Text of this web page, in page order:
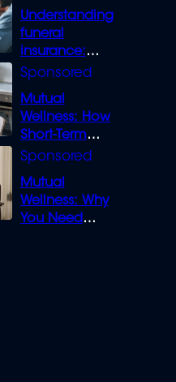
Understanding
funeral
insurance:
What you need
Mutual
Wellness: How
Short-Term
Loans can
Mutual
Wellness: Why
You Need